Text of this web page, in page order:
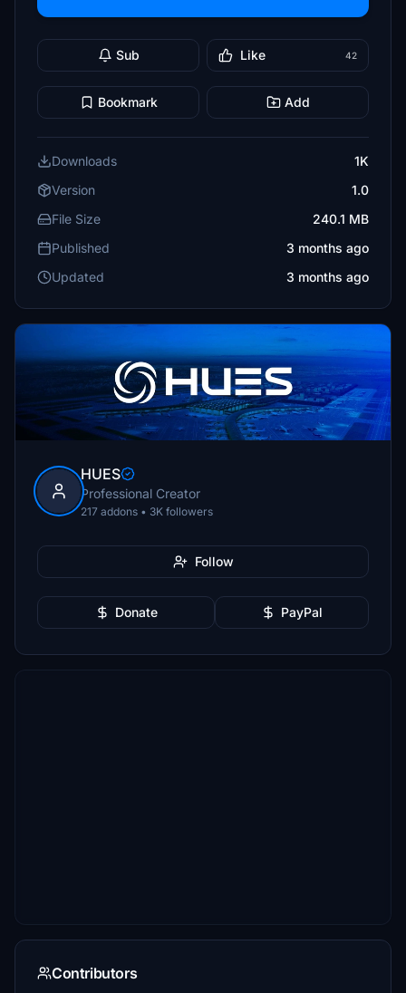
Sub Like 42
Bookmark Add
Downloads
1K
Version
1.0
File Size
240.1 MB
Published
3 months ago
Updated
3 months ago
HUES
Professional Creator
217 addons • 3K followers
Follow
Donate PayPal
Contributors